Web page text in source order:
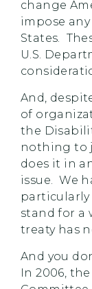
change
impose
States.
U.S.
And,
of
the
nothing to
does it in
issue. We
particularly
stand for a
treaty has
And you
In 2006,